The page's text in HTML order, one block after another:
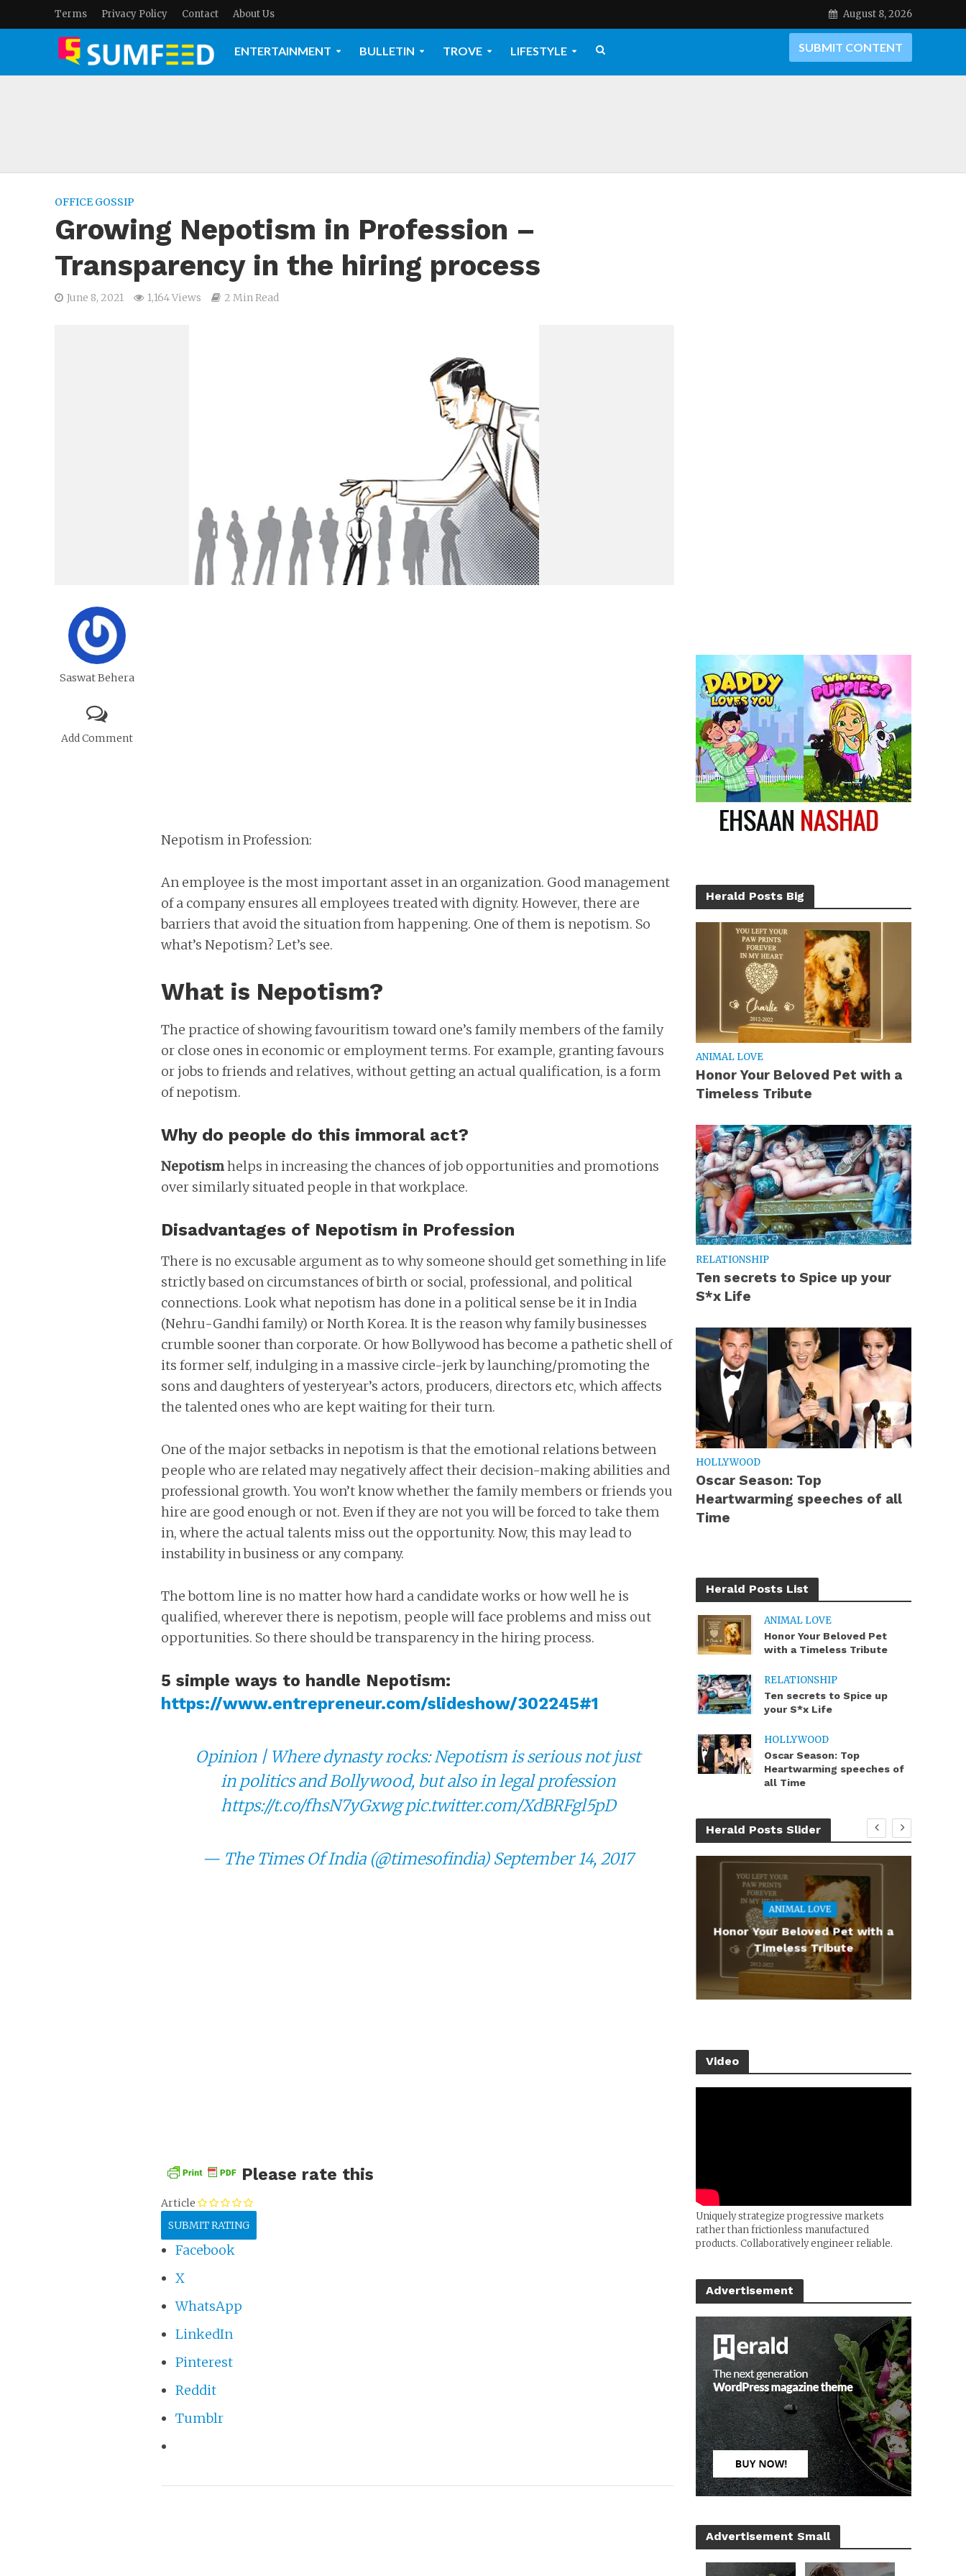
Terms Privacy Policy Contact About Us August 8, 2026
ENTERTAINMENT BULLETIN TROVE LIFESTYLE SUBMIT CONTENT
OFFICE GOSSIP
Growing Nepotism in Profession –
Transparency in the hiring process
June 8, 2021 1,164 Views 2 Min Read
Saswat Behera
Add Comment
Nepotism in Profession:
An employee is the most important asset in an organization. Good management
of a company ensures all employees treated with dignity. However, there are
barriers that avoid the situation from happening. One of them is nepotism. So
what’s Nepotism? Let’s see.
What is Nepotism?
The practice of showing favouritism toward one’s family members of the family
or close ones in economic or employment terms. For example, granting favours
or jobs to friends and relatives, without getting an actual qualification, is a form
of nepotism.
Why do people do this immoral act?
Nepotismhelps in increasing the chances of job opportunities and promotions
over similarly situated people in that workplace.
Disadvantages of Nepotism in Profession
There is no excusable argument as to why someone should get something in life
strictly based on circumstances of birth or social, professional, and political
connections. Look what nepotism has done in a political sense be it in India
(Nehru-Gandhi family) or North Korea. It is the reason why family businesses
crumble sooner than corporate. Or how Bollywood has become a pathetic shell of
its former self, indulging in a massive circle-jerk by launching/promoting the
sons and daughters of yesteryear’s actors, producers, directors etc, which affects
the talented ones who are kept waiting for their turn.
One of the major setbacks in nepotism is that the emotional relations between
people who are related may negatively affect their decision-making abilities and
professional growth. You won’t know whether the family members or friends you
hire are good enough or not. Even if they are not you will be forced to take them
in, where the actual talents miss out the opportunity. Now, this may lead to
instability in business or any company.
The bottom line is no matter how hard a candidate works or how well he is
qualified, wherever there is nepotism, people will face problems and miss out
opportunities. So there should be transparency in the hiring process.
5 simple ways to handle Nepotism:
https://www.entrepreneur.com/slideshow/302245#1
Opinion | Where dynasty rocks: Nepotism is serious not just
in politics and Bollywood, but also in legal profession
https://t.co/fhsN7yGxwg pic.twitter.com/XdBRFgl5pD
— The Times Of India (@timesofindia) September 14, 2017
Please rate this
Article
Facebook
X
WhatsApp
LinkedIn
Pinterest
Reddit
Tumblr
Herald Posts Big
ANIMAL LOVE
Honor Your Beloved Pet with a
Timeless Tribute
RELATIONSHIP
Ten secrets to Spice up your
S*x Life
HOLLYWOOD
Oscar Season: Top
Heartwarming speeches of all
Time
Herald Posts List
ANIMAL LOVE
Honor Your Beloved Pet
with a Timeless Tribute
RELATIONSHIP
Ten secrets to Spice up
your S*x Life
HOLLYWOOD
Oscar Season: Top
Heartwarming speeches of
all Time
Herald Posts Slider
ANIMAL LOVE
Honor Your Beloved Pet with a
Timeless Tribute
Video
Uniquely strategize progressive markets
rather than frictionless manufactured
products. Collaboratively engineer reliable.
Advertisement
Advertisement Small